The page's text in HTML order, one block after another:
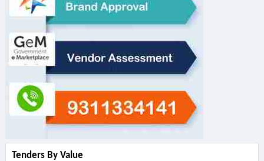
Tenders By Value